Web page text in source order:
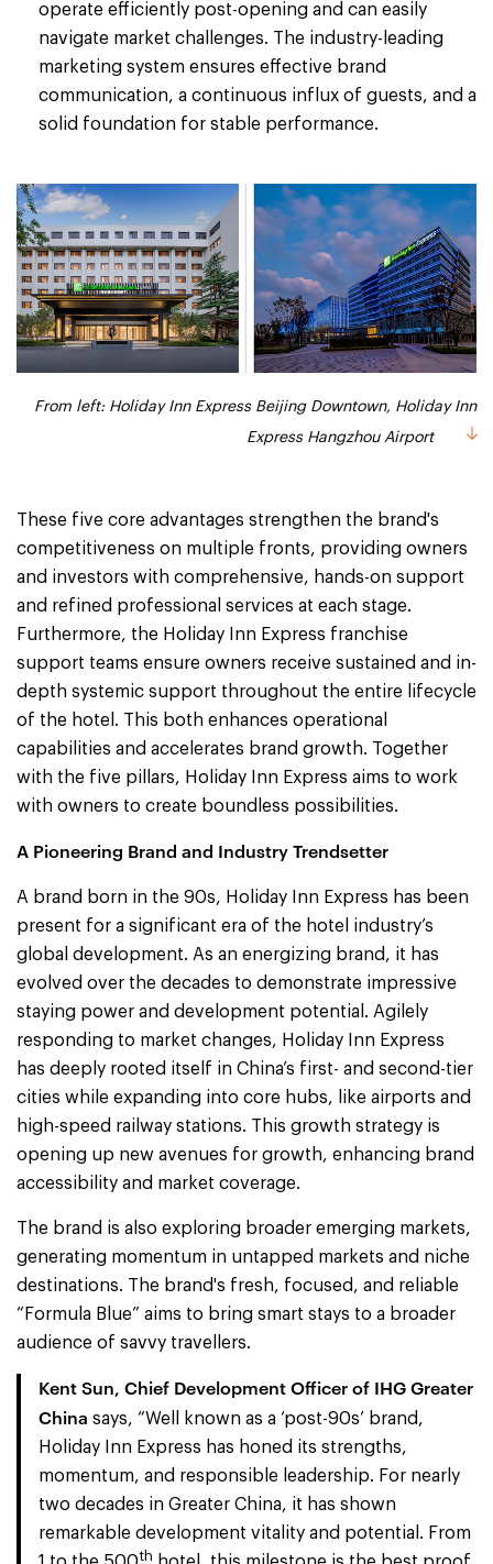
operate efficiently post-opening and can easily
navigate market challenges. The industry-leading
marketing system ensures effective brand
communication, a continuous influx of guests, and a
solid foundation for stable performance.
From left: Holiday Inn Express Beijing Downtown, Holiday Inn
Express Hangzhou Airport
These five core advantages strengthen the brand's
competitiveness on multiple fronts, providing owners
and investors with comprehensive, hands-on support
and refined professional services at each stage.
Furthermore, the Holiday Inn Express franchise
support teams ensure owners receive sustained and in-
depth systemic support throughout the entire lifecycle
of the hotel. This both enhances operational
capabilities and accelerates brand growth. Together
with the five pillars, Holiday Inn Express aims to work
with owners to create boundless possibilities.
A Pioneering Brand and Industry Trendsetter
A brand born in the 90s, Holiday Inn Express has been
present for a significant era of the hotel industry’s
global development. As an energizing brand, it has
evolved over the decades to demonstrate impressive
staying power and development potential. Agilely
responding to market changes, Holiday Inn Express
has deeply rooted itself in China’s first- and second-tier
cities while expanding into core hubs, like airports and
high-speed railway stations. This growth strategy is
opening up new avenues for growth, enhancing brand
accessibility and market coverage.
The brand is also exploring broader emerging markets,
generating momentum in untapped markets and niche
destinations. The brand's fresh, focused, and reliable
“Formula Blue” aims to bring smart stays to a broader
audience of savvy travellers.
Kent Sun, Chief Development Officer of IHG Greater
China says, “Well known as a ‘post-90s’ brand,
Holiday Inn Express has honed its strengths,
momentum, and responsible leadership. For nearly
two decades in Greater China, it has shown
remarkable development vitality and potential. From
th